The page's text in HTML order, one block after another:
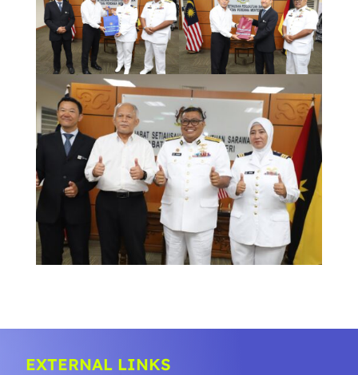
EXTERNAL LINKS